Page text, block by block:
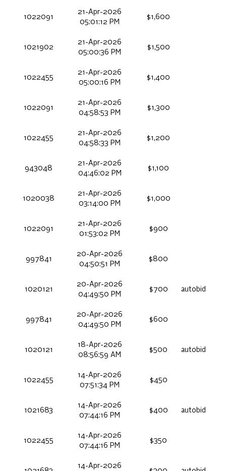
1022091
21-Apr-2026
05:01:12 PM
$1,600
1021902
21-Apr-2026
05:00:36 PM
$1,500
1022455
21-Apr-2026
05:00:16 PM
$1,400
1022091
21-Apr-2026
04:58:53 PM
$1,300
1022455
21-Apr-2026
04:58:33 PM
$1,200
943048
21-Apr-2026
04:46:02 PM
$1,100
1020038
21-Apr-2026
03:14:00 PM
$1,000
1022091
21-Apr-2026
01:53:02 PM
$900
997841
20-Apr-2026
04:50:51 PM
$800
1020121
20-Apr-2026
04:49:50 PM
$700 autobid
997841
20-Apr-2026
04:49:50 PM
$600
1020121
18-Apr-2026
08:56:59 AM
$500 autobid
1022455
14-Apr-2026
07:51:34 PM
$450
1021683
14-Apr-2026
07:44:16 PM
$400 autobid
1022455
14-Apr-2026
07:44:16 PM
$350
14-Apr-2026